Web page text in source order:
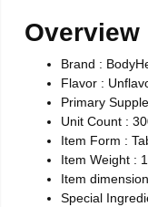
Overview
Brand :
Flavor :
Primary
Unit Count :
Item Form :
Item Weight :
Item
Special